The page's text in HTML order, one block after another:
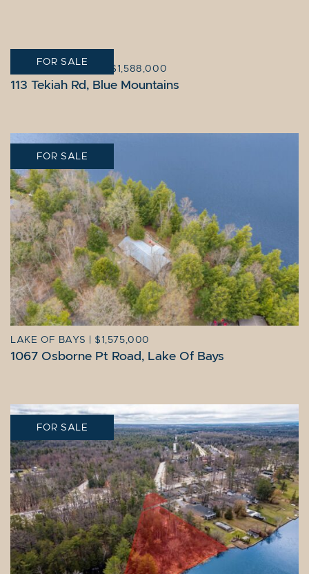
FOR SALE
BLUE MOUNTAINS $1,588,000
113 Tekiah Rd, Blue Mountains
FOR SALE
LAKE OF BAYS | $1,575,000
1067 Osborne Pt Road, Lake Of Bays
FOR SALE